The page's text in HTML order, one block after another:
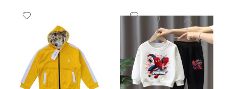
Quickview Quickview
List
Wish
List